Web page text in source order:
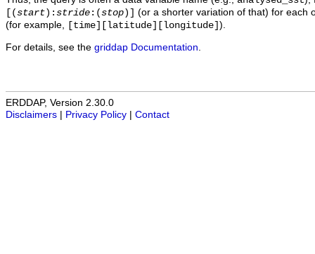
[(start ): stride :(stop )]
(or a shorter variation of that) for each
(for example,
[time][latitude][longitude] ).
For details, see the griddap Documentation
ERDDAP, Version 2.30.0
Disclaimers
Privacy Policy Contact